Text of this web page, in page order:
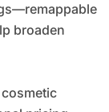
broaden